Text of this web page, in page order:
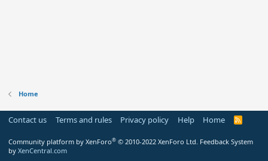
Home
Contact us Terms and rules Privacy policy Help Home
R
Community platform by XenForo® © 2010-2022 XenForo Ltd. Feedback System
by XenCentral.com